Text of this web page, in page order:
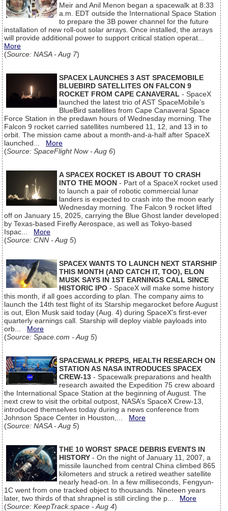
Meir and Anil Menon began a spacewalk at 8:33
a.m. EDT outside the International Space Station
to prepare the 3B power channel for the future
installation of new roll-out solar arrays. Once installed, the arrays
will provide additional power to support critical station operat...
More
(Source: NASA - Aug 7)
SPACEX LAUNCHES 3 AST SPACEMOBILE
BLUEBIRD SATELLITES ON FALCON 9
ROCKET FROM CAPE CANAVERAL - SpaceX
launched the latest trio of AST SpaceMobile’s
BlueBird satellites from Cape Canaveral Space
Force Station in the predawn hours of Wednesday morning. The
Falcon 9 rocket carried satellites numbered 11, 12, and 13 in to
orbit. The mission came about a month-and-a-half after SpaceX
launched... More
(Source: SpaceFlight Now - Aug 6)
A SPACEX ROCKET IS ABOUT TO CRASH
INTO THE MOON - Part of a SpaceX rocket used
to launch a pair of robotic commercial lunar
landers is expected to crash into the moon early
Wednesday morning. The Falcon 9 rocket lifted
off on January 15, 2025, carrying the Blue Ghost lander developed
by Texas-based Firefly Aerospace, as well as Tokyo-based
Ispac... More
(Source: CNN - Aug 5)
SPACEX WANTS TO LAUNCH NEXT STARSHIP
THIS MONTH (AND CATCH IT, TOO), ELON
MUSK SAYS IN 1ST EARNINGS CALL SINCE
HISTORIC IPO - SpaceX will make some history
this month, if all goes according to plan. The company aims to
launch the 14th test flight of its Starship megarocket before August
is out, Elon Musk said today (Aug. 4) during SpaceX's first-ever
quarterly earnings call. Starship will deploy viable payloads into
orb... More
(Source: Space.com - Aug 5)
SPACEWALK PREPS, HEALTH RESEARCH ON
STATION AS NASA INTRODUCES SPACEX
CREW-13 - Spacewalk preparations and health
research awaited the Expedition 75 crew aboard
the International Space Station at the beginning of August. The
next crew to visit the orbital outpost, NASA’s SpaceX Crew-13,
introduced themselves today during a news conference from
Johnson Space Center in Houston,... More
(Source: NASA - Aug 5)
THE 10 WORST SPACE DEBRIS EVENTS IN
HISTORY - On the night of January 11, 2007, a
missile launched from central China climbed 865
kilometers and struck a retired weather satellite
nearly head-on. In a few milliseconds, Fengyun-
1C went from one tracked object to thousands. Nineteen years
later, two thirds of that shrapnel is still circling the p... More
(Source: KeepTrack.space - Aug 4)